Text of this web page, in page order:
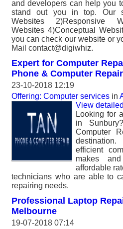
and developers can help you
stand out you in top. Our
Websites 2)Responsive
Websites 4)Conceptual
you can check our website or
Mail contact@digiwhiz.
Expert for Computer
Phone & Computer Repair
23-10-2018 12:19
Offering: Computer services in
View detailed
Looking for
in
Computer
efficient
makes
affordable
technicians who are able to
repairing needs.
Professional Laptop
Melbourne
19-07-2018 07:14